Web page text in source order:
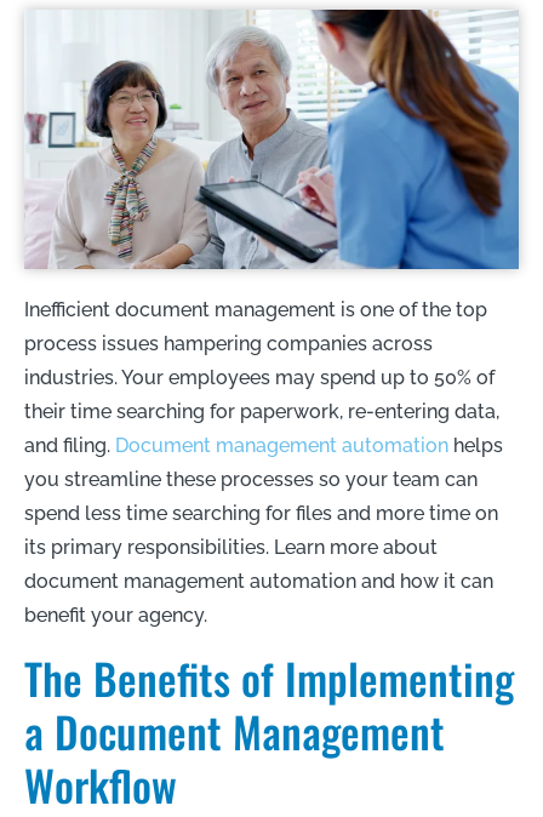
Inefficient document management is one of the top
process issues hampering companies across
industries. Your employees may spend up to 50% of
their time searching for paperwork, re-entering data,
and filing. Document management automation helps
you streamline these processes so your team can
spend less time searching for files and more time on
its primary responsibilities. Learn more about
document management automation and how it can
benefit your agency.
The Benefits of Implementing
a Document Management
Workflow